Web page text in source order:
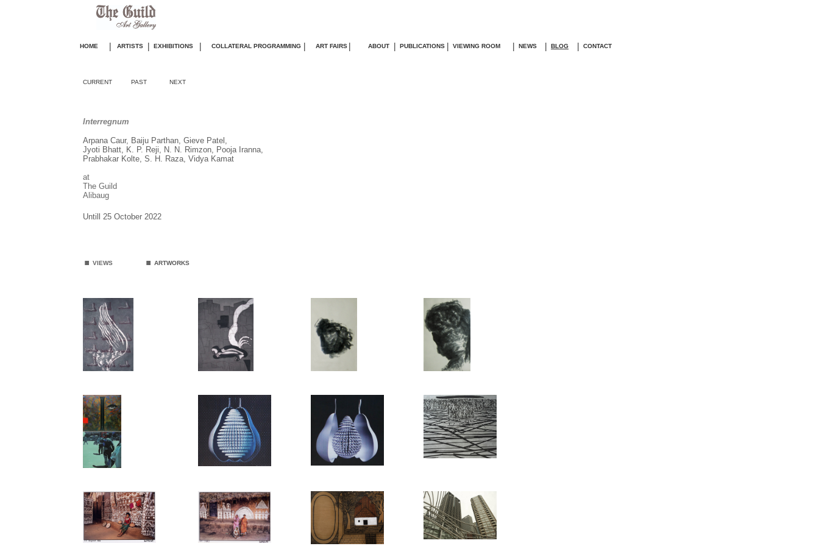
HOME | ARTISTS | EXHIBITIONS | COLLATERAL PROGRAMMING | ART FAIRS | ABOUT | PUBLICATIONS | VIEWING ROOM | NEWS | BLOG | CONTACT
CURRENT PAST NEXT
Interregnum
Arpana Caur, Baiju Parthan, Gieve Patel,
Jyoti Bhatt, K. P. Reji, N. N. Rimzon, Pooja Iranna,
Prabhakar Kolte, S. H. Raza, Vidya Kamat
at
The Guild
Alibaug
Untill 25 October 2022
. VIEWS . ARTWORKS